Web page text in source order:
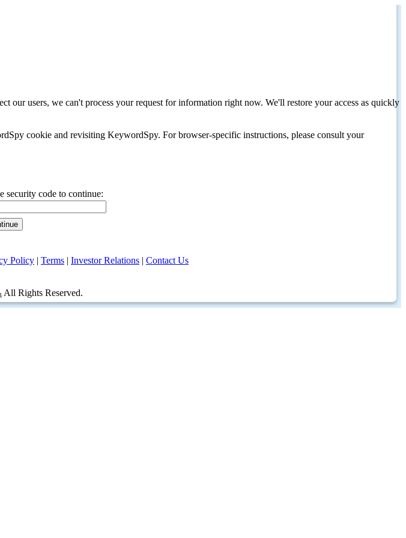
our users, we can't process your request for information right now. We'll restore your access as quickly
cookie and revisiting KeywordSpy. For browser-specific instructions, please consult your
security code to continue:
Policy | Terms | Investor Relations | Contact Us
All Rights Reserved.